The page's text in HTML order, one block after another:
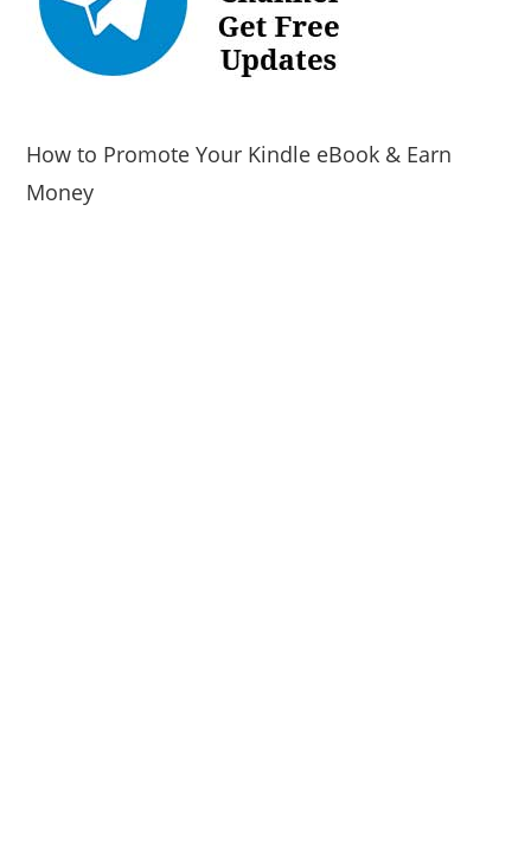
How to Promote Your Kindle eBook & Earn
Money